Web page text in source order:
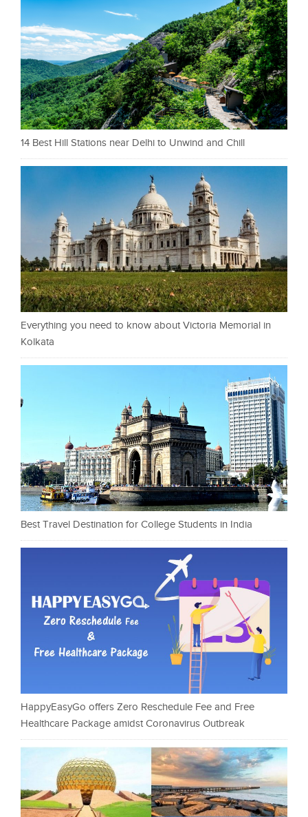
14 Best Hill Stations near Delhi to Unwind and Chill
Everything you need to know about Victoria Memorial in
Kolkata
Best Travel Destination for College Students in India
HappyEasyGo offers Zero Reschedule Fee and Free
Healthcare Package amidst Coronavirus Outbreak